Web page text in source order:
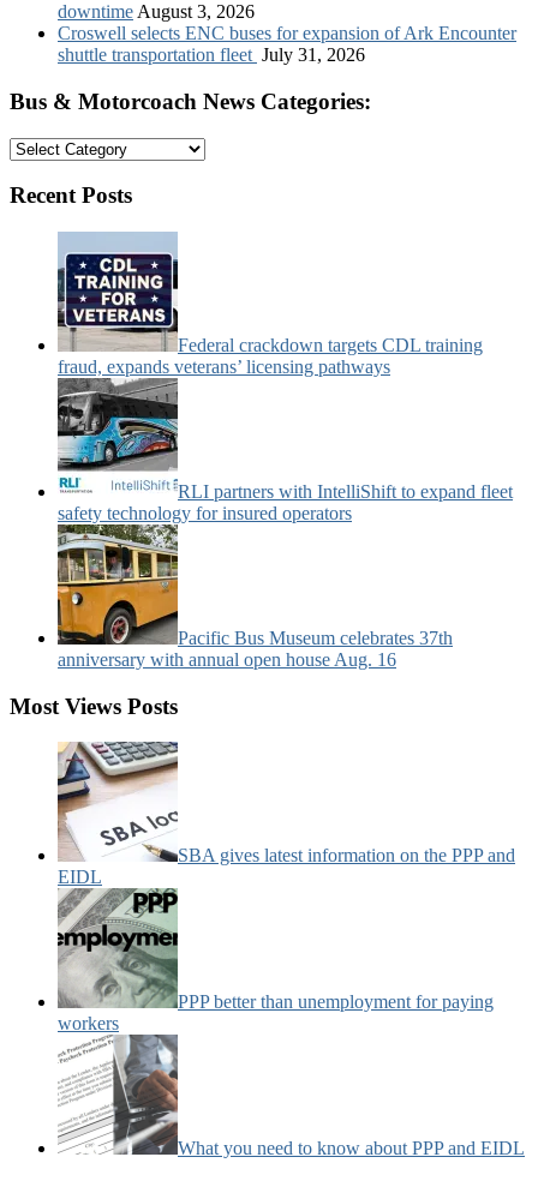
downtime August 3, 2026
Croswell selects ENC buses for expansion of Ark Encounter
shuttle transportation fleet July 31, 2026
Bus & Motorcoach News Categories:
Bus
Motorcoach
Categories:
Recent Posts
Federal crackdown targets CDL training
fraud, expands veterans’ licensing pathways
RLI partners with IntelliShift to expand fleet
safety technology for insured operators
Pacific Bus Museum celebrates 37th
anniversary with annual open house Aug. 16
Most Views Posts
SBA gives latest information on the PPP and
EIDL
PPP better than unemployment for paying
workers
What you need to know about PPP and EIDL